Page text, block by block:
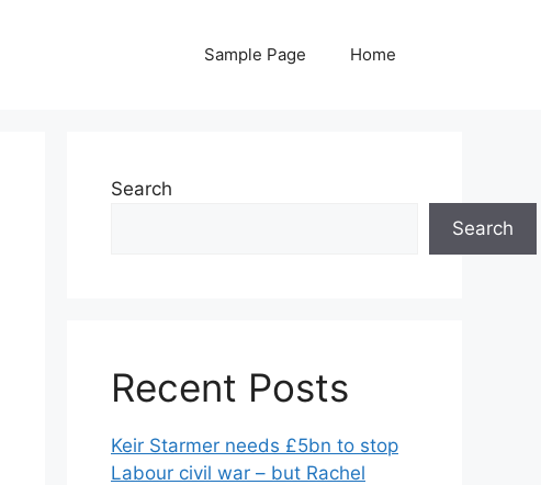
Sample Page Home
Search
Search
Recent Posts
Keir Starmer needs £5bn to stop
Labour civil war – but Rachel